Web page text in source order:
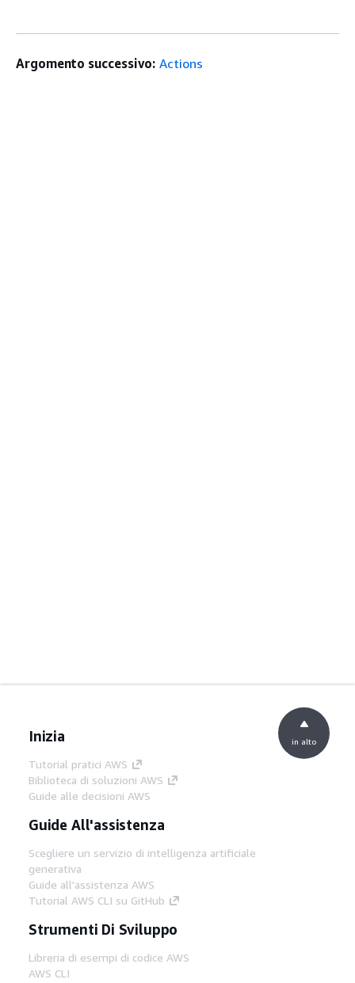
Argomento successivo: Actions
Inizia
Tutorial pratici AWS
Biblioteca di soluzioni AWS
Guide alle decisioni AWS
Guide All'assistenza
Scegliere un servizio di intelligenza artificiale
generativa
Guide all'assistenza AWS
Tutorial AWS CLI su GitHub
Strumenti Di Sviluppo
Libreria di esempi di codice AWS
AWS CLI
in alto